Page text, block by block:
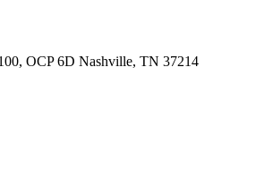
OCP 6D Nashville, TN 37214